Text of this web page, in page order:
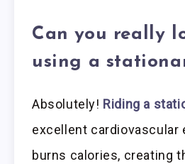
Can you really
using a
Absolutely! Riding a
excellent cardiovascular
burns calories, creating